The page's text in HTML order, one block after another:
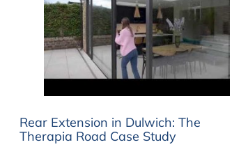
Rear Extension in Dulwich: The
Therapia Road Case Study